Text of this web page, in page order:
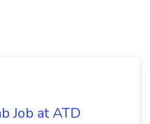
Job at ATD